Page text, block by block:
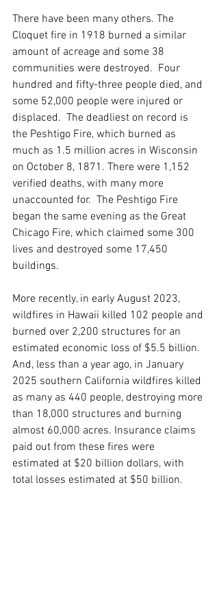
There have been many others. The
Cloquet fire in 1918 burned a similar
amount of acreage and some 38
communities were destroyed.  Four
hundred and fifty-three people died, and
some 52,000 people were injured or
displaced.  The deadliest on record is
the Peshtigo Fire, which burned as
much as 1.5 million acres in Wisconsin
on October 8, 1871. There were 1,152
verified deaths, with many more
unaccounted for.  The Peshtigo Fire
began the same evening as the Great
Chicago Fire, which claimed some 300
lives and destroyed some 17,450
buildings.
More recently, in early August 2023,
wildfires in Hawaii killed 102 people and
burned over 2,200 structures for an
estimated economic loss of $5.5 billion.
And, less than a year ago, in January
2025 southern California wildfires killed
as many as 440 people, destroying more
than 18,000 structures and burning
almost 60,000 acres. Insurance claims
paid out from these fires were
estimated at $20 billion dollars, with
total losses estimated at $50 billion.